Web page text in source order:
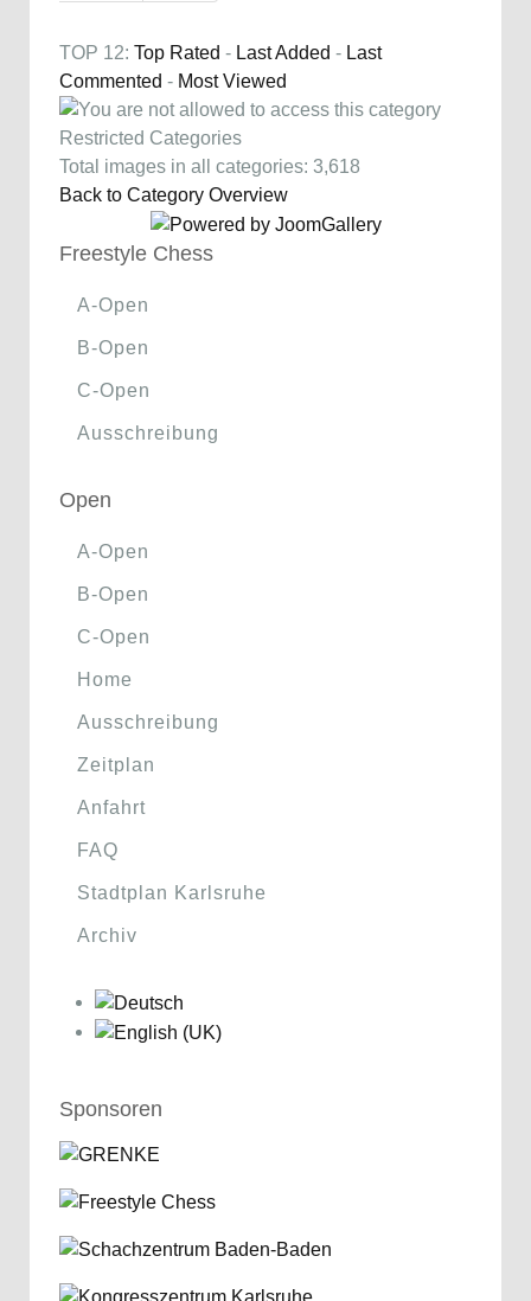
TOP 12: Top Rated - Last Added - Last
Commented - Most Viewed
Restricted Categories
Total images in all categories: 3,618
Back to Category Overview
Freestyle Chess
A-Open
B-Open
C-Open
Ausschreibung
Open
A-Open
B-Open
C-Open
Home
Ausschreibung
Zeitplan
Anfahrt
FAQ
Stadtplan Karlsruhe
Archiv
Sponsoren